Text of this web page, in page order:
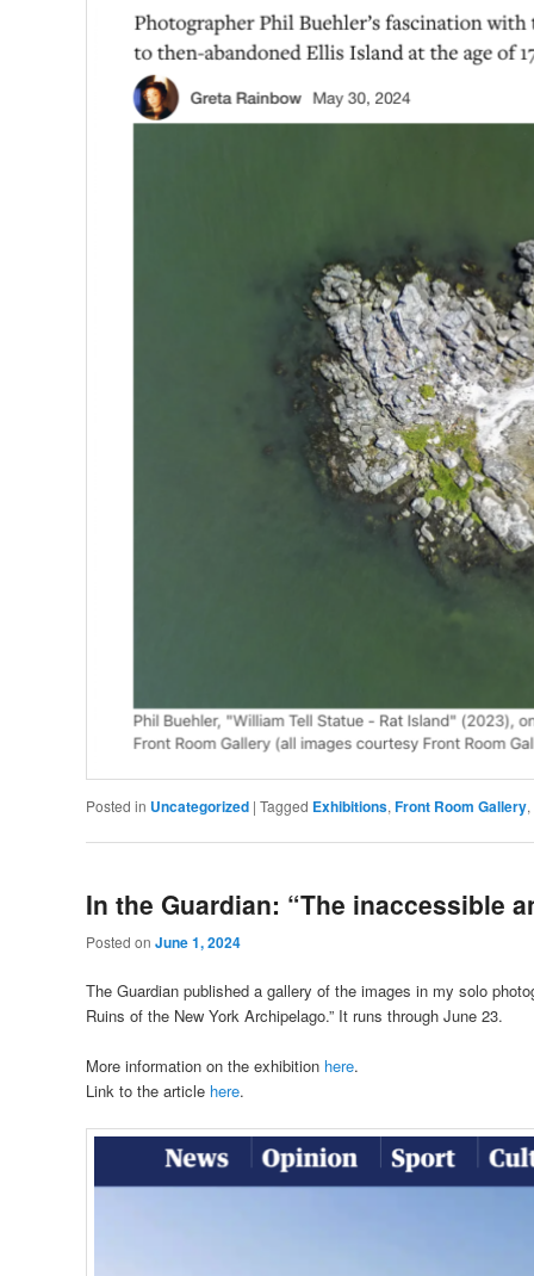
Posted in Uncategorized | Tagged Exhibitions, Front Room Gallery,
In the Guardian: “The inaccessible
Posted on June 1, 2024
The Guardian published a gallery of the images in my solo
Ruins of the New York Archipelago.” It runs through June 23.
More information on the exhibition here.
Link to the article here.